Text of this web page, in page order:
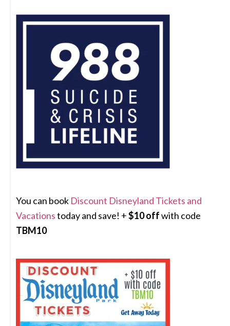
You can book Discount Disneyland Tickets and
Vacationstoday and save! +$10 offwith code
TBM10